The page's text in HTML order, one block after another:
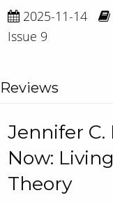
2025-11-14
Issue 9
Reviews
Jennifer C.
Now:
Theory